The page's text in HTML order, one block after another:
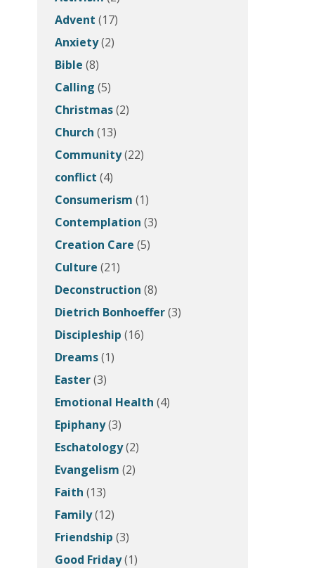
Advent (17)
Anxiety(2)
Bible (8)
Calling (5)
Christmas(2)
Church (13)
Community(22)
conflict (4)
Consumerism (1)
Contemplation (3)
Creation Care (5)
Culture (21)
Deconstruction (8)
Dietrich Bonhoeffer(3)
Discipleship (16)
Dreams(1)
Easter(3)
Emotional Health (4)
Epiphany(3)
Eschatology(2)
Evangelism (2)
Faith (13)
Family(12)
Friendship (3)
Good Friday(1)